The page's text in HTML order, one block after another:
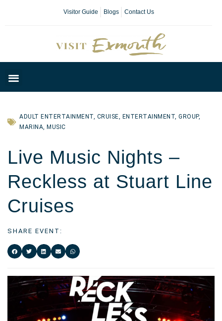
Visitor Guide Blogs Contact Us
ADULT ENTERTAINMENT, CRUISE, ENTERTAINMENT, GROUP,
MARINA, MUSIC
Live Music Nights –
Reckless at Stuart Line
Cruises
SHARE EVENT: